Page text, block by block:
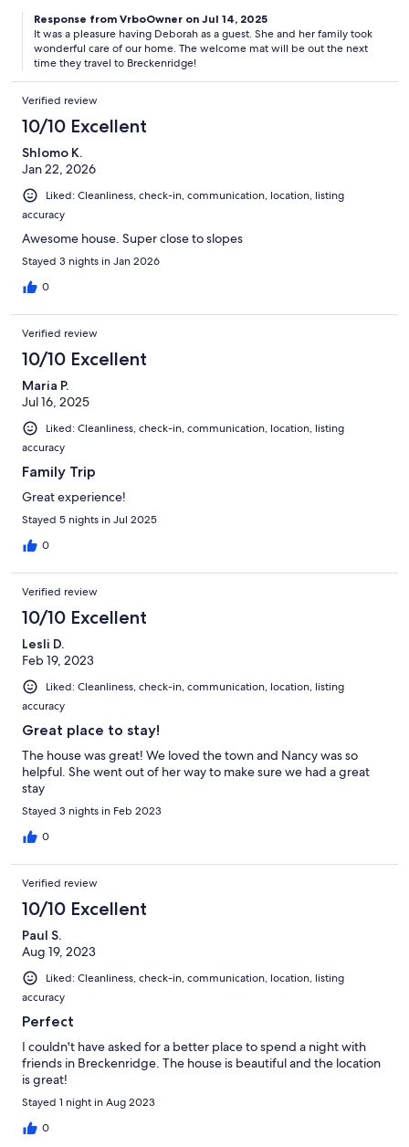
Response from VrboOwner on Jul 14, 2025
It was a pleasure having Deborah as a guest. She and her family took
wonderful care of our home. The welcome mat will be out the next
time they travel to Breckenridge!
Verified review
10/10 Excellent
Shlomo K.
Jan 22, 2026
Liked: Cleanliness, check-in, communication, location, listing
accuracy
Awesome house. Super close to slopes
Stayed 3 nights in Jan 2026
0
Verified review
10/10 Excellent
Maria P.
Jul 16, 2025
Liked: Cleanliness, check-in, communication, location, listing
accuracy
Family Trip
Great experience!
Stayed 5 nights in Jul 2025
0
Verified review
10/10 Excellent
Lesli D.
Feb 19, 2023
Liked: Cleanliness, check-in, communication, location, listing
accuracy
Great place to stay!
The house was great! We loved the town and Nancy was so
helpful. She went out of her way to make sure we had a great
stay
Stayed 3 nights in Feb 2023
0
Verified review
10/10 Excellent
Paul S.
Aug 19, 2023
Liked: Cleanliness, check-in, communication, location, listing
accuracy
Perfect
I couldn't have asked for a better place to spend a night with
friends in Breckenridge. The house is beautiful and the location
is great!
Stayed 1 night in Aug 2023
0